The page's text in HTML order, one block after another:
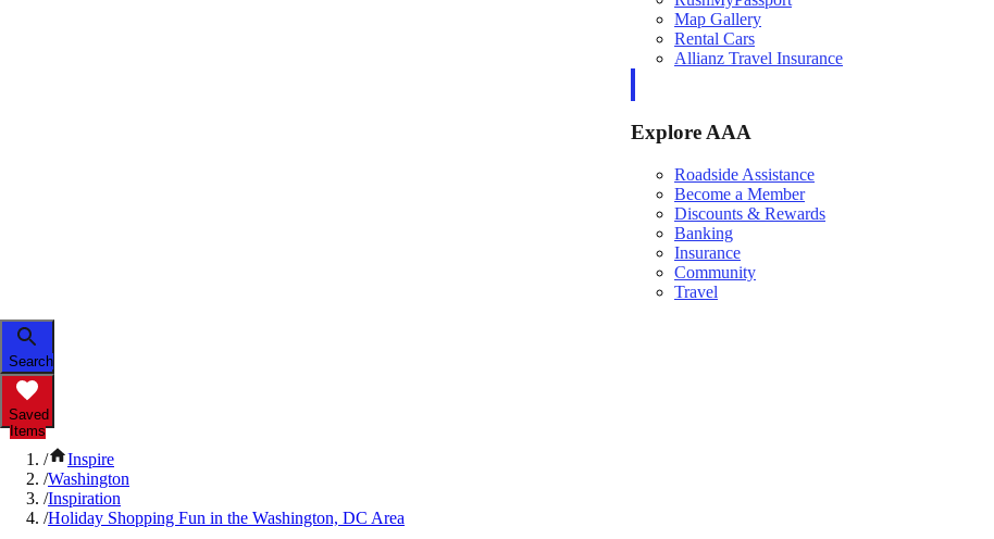
Map Gallery
Rental Cars
Allianz Travel Insurance
Explore AAA
Roadside Assistance
Become a Member
Discounts & Rewards
Banking
Insurance
Community
Travel
Search
Saved
Items
/
Inspire
/Washington
/Inspiration
/Holiday Shopping Fun in the Washington, DC Area